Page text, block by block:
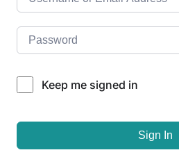
Keep me signed in
Sign In